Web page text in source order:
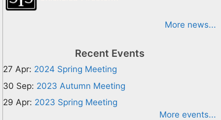
More news...
Recent Events
27 Apr: 2024 Spring Meeting
30 Sep: 2023 Autumn Meeting
29 Apr: 2023 Spring Meeting
More events...